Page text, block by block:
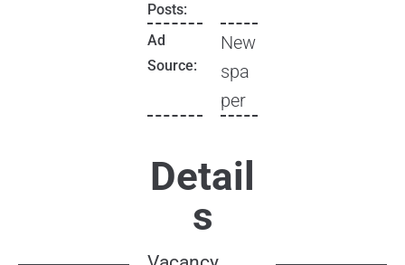
Posts:
Ad
Source:
New
spa
per
Detail
s